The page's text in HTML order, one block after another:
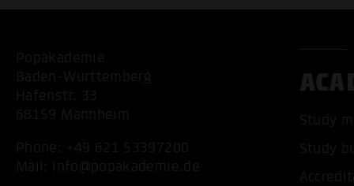
Popakademie
Baden-Württemberg
Hafenstr. 33
68159 Mannheim
Phone: +49 621 53397200
Mail: info@popakademie.de
Study
Study